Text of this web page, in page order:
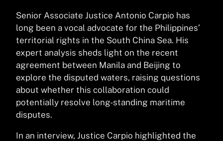
Senior Associate Justice Antonio Carpio has
long been a vocal advocate for the Philippines’
territorial rights in the South China Sea. His
expert analysis sheds light on the recent
agreement between Manila and Beijing to
explore the disputed waters, raising questions
about whether this collaboration could
potentially resolve long-standing maritime
disputes.
In an interview, Justice Carpio highlighted the